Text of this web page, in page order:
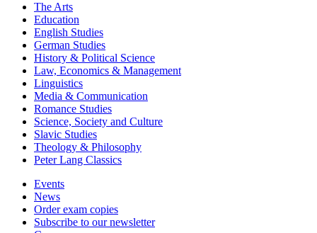
The Arts
Education
English Studies
German Studies
History & Political Science
Law, Economics & Management
Linguistics
Media & Communication
Romance Studies
Science, Society and Culture
Slavic Studies
Theology & Philosophy
Peter Lang Classics
Events
News
Order exam copies
Subscribe to our newsletter